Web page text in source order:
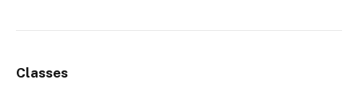
Classes